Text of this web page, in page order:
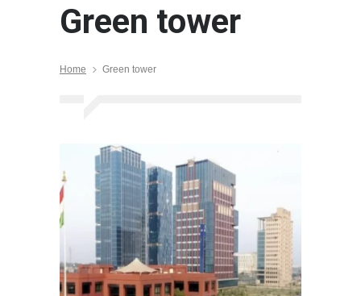
Green tower
Home Green tower